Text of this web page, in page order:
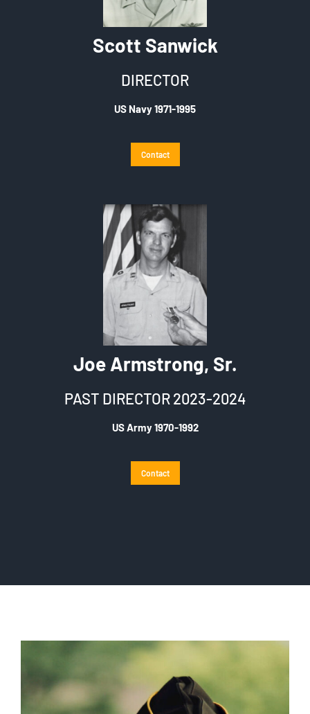
Scott Sanwick
DIRECTOR
US Navy 1971-1995
Contact
Joe Armstrong, Sr.
PAST DIRECTOR 2023-2024
US Army 1970-1992
Contact